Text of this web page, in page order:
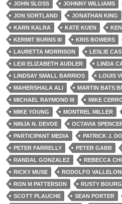
JOHN SLOSS
JOHNNY WILLIAMS
JON SORTLAND
JONATHAN KING
KARN KALRA
KATE KUEN
KERMIT BURNS III
KRIS BOWERS
LAURETTA MORRISON
LESLIE
LEXI ELIZABETH AUDLER
LINDA
LINDSAY SMALL BARRIOS
LOUIS
MAHERSHALA ALI
MARTIN BATS
MICHAEL RAYMOND III
MIKE
MIKE YOUNG
MONTREL MILLER
NINJA N. DEVOE
OCTAVIA
PARTICIPANT MEDIA
PATRICK J.
PETER FARRELLY
PETER GABB
RANDAL GONZALEZ
REBECCA
RICKY MUSE
RODOLFO
RON M PATTERSON
RUSTY BOURG
SCOTT PLAUCHE
SEAN PORTER